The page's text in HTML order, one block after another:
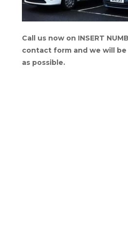
Call us now on INSERT
contact form and we will
as possible.